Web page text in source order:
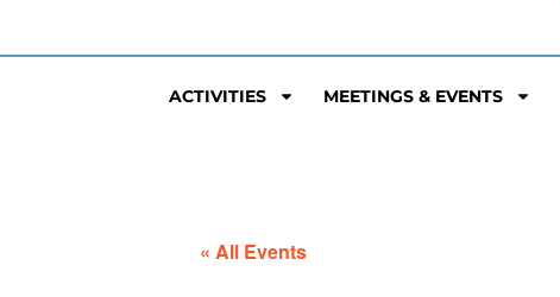
ACTIVITIES MEETINGS & EVENTS
« All Events